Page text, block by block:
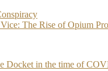
The Rise of Opium
Docket in the time of